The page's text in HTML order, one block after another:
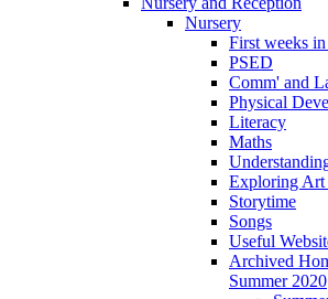
Nursery
First weeks
PSED
Comm' and
Physical
Literacy
Maths
Exploring Art
Storytime
Songs
Useful
Archived
Summer 2020